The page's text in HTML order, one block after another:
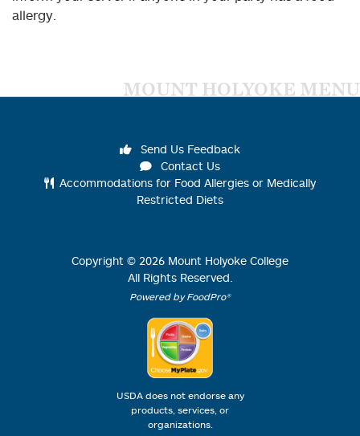
allergy.
MOUNT HOLYOKE MENU
Send Us Feedback
Contact Us
Accommodations for Food Allergies or Medically
Restricted Diets
Copyright © 2026 Mount Holyoke College
All Rights Reserved.
Powered by FoodPro®
USDA does not endorse any
products, services, or
organizations.